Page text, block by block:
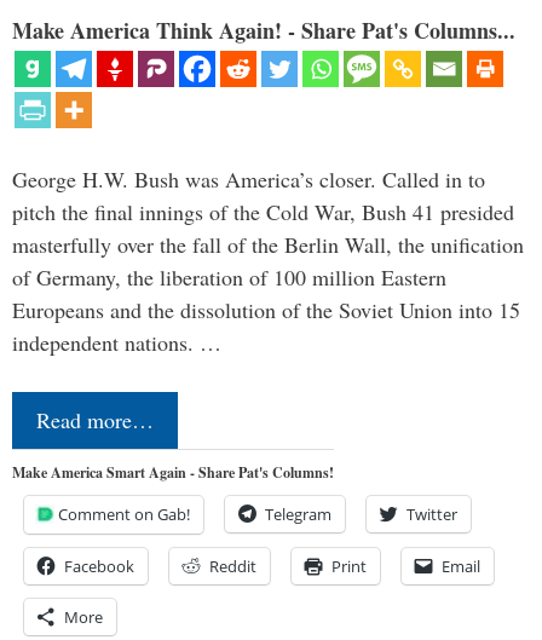
Make America Think Again! - Share Pat's Columns...
George H.W. Bush was America’s closer. Called in to
pitch the final innings of the Cold War, Bush 41 presided
masterfully over the fall of the Berlin Wall, the unification
of Germany, the liberation of 100 million Eastern
Europeans and the dissolution of the Soviet Union into 15
independent nations. …
Read more…
Make America Smart Again - Share Pat's Columns!
Comment on Gab! Telegram Twitter
Facebook Reddit Print Email
More